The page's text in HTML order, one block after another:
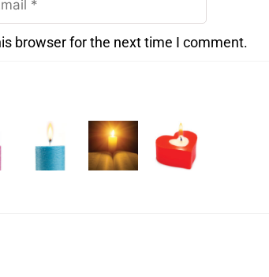
browser for the next time I comment.